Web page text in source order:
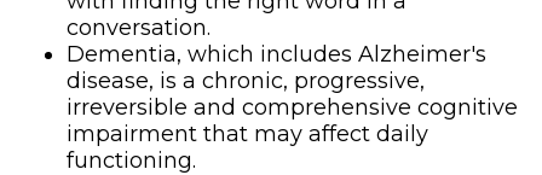
conversation.
Dementia, which includes Alzheimer's
disease, is a chronic, progressive,
irreversible and comprehensive cognitive
impairment that may affect daily
functioning.